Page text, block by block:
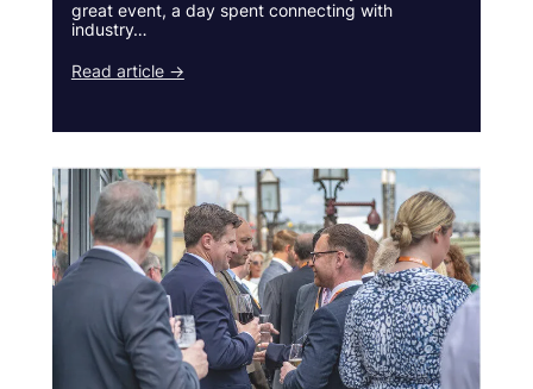
great event, a day spent connecting with
industry…
Read article →